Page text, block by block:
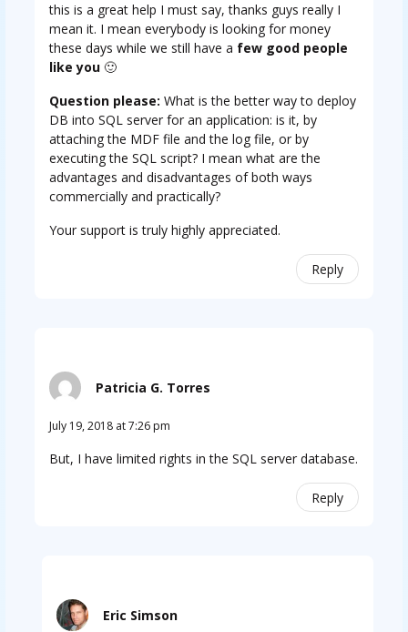
this is a great help I must say, thanks guys really I
mean it. I mean everybody is looking for money
these days while we still have a few good people
like you🙂
Question please: What is the better way to deploy
DB into SQL server for an application: is it, by
attaching the MDF file and the log file, or by
executing the SQL script? I mean what are the
advantages and disadvantages of both ways
commercially and practically?
Your support is truly highly appreciated.
Reply
Patricia G. Torres
July 19, 2018 at 7:26 pm
But, I have limited rights in the SQL server database.
Reply
Eric Simson